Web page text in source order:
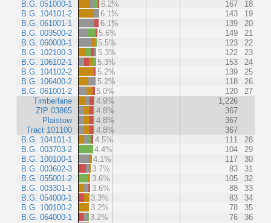
B.G. 051000-1
B.G. 104101-2
B.G. 061001-1
B.G. 003500-2
B.G. 060000-1
B.G. 102100-3
B.G. 106102-1
B.G. 104102-2
B.G. 106400-2
B.G. 061001-2
Timberlane
ZIP 03865
Plaistow
Tract 101100
B.G. 104101-1
B.G. 003703-2
B.G. 100100-1
B.G. 003602-3
B.G. 055001-2
B.G. 003301-1
B.G. 054000-1
B.G. 100100-2
B.G. 064000-1
6.2%
167
18
6.1%
143
19
6.1%
139
20
5.6%
149
21
5.5%
123
22
5.3%
122
23
5.3%
153
24
5.2%
139
25
5.2%
118
26
5.0%
120
27
4.9%
1,226
4.8%
367
4.8%
367
4.8%
367
4.5%
111
28
4.4%
104
29
4.1%
117
30
3.7%
83
31
3.6%
105
32
3.6%
88
33
3.3%
83
34
3.2%
78
35
3.2%
76
36